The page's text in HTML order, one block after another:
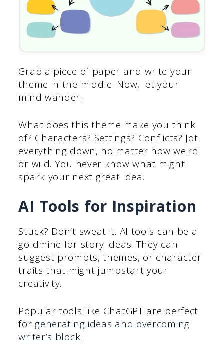
Grab a piece of paper and write your
theme in the middle. Now, let your
mind wander.
What does this theme make you think
of? Characters? Settings? Conflicts? Jot
everything down, no matter how weird
or wild. You never know what might
spark your next great idea.
AI Tools for Inspiration
Stuck? Don’t sweat it. AI tools can be a
goldmine for story ideas. They can
suggest prompts, themes, or character
traits that might jumpstart your
creativity.
Popular tools like ChatGPT are perfect
for generating ideas and overcoming
writer’s block.